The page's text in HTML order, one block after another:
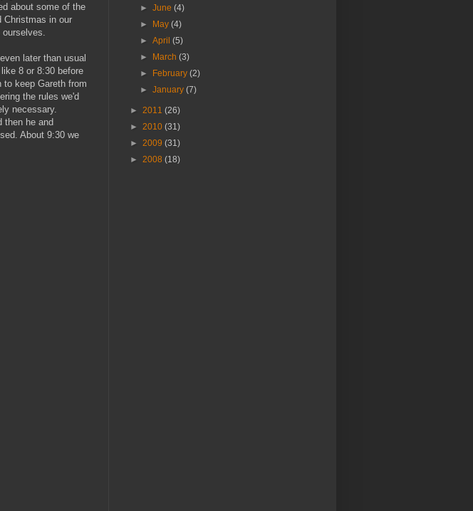
about some of the
Christmas in our
later than usual
8 or 8:30 before
to keep Gareth from
the rules we'd
necessary.
then he and
About 9:30 we
►June(4)
►
May(4)
►April(5)
►
March(3)
►
February(2)
►January(7)
► 2011 (26)
► 2010 (31)
► 2009 (31)
► 2008 (18)